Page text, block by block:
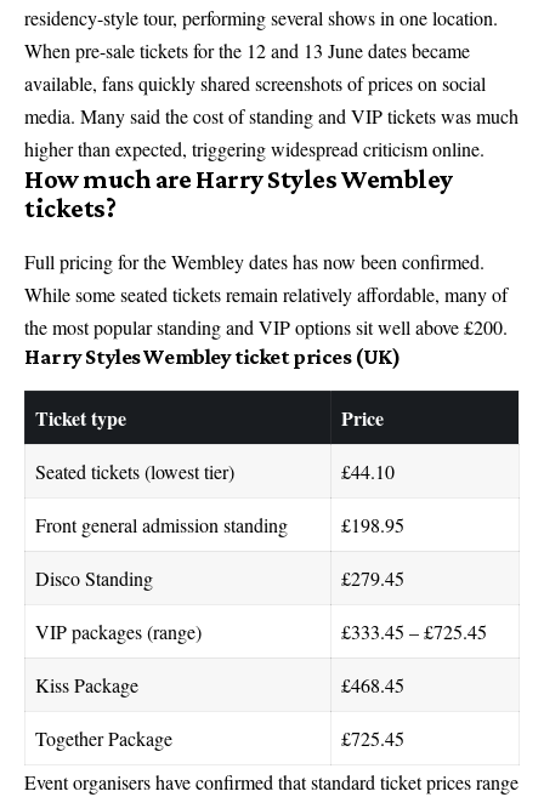
residency-style tour, performing several shows in one location.
When pre-sale tickets for the 12 and 13 June dates became
available, fans quickly shared screenshots of prices on social
media. Many said the cost of standing and VIP tickets was much
higher than expected, triggering widespread criticism online.
How much are Harry Styles Wembley
tickets?
Full pricing for the Wembley dates has now been confirmed.
While some seated tickets remain relatively affordable, many of
the most popular standing and VIP options sit well above £200.
Harry Styles Wembley ticket prices (UK)
Ticket type Price
Seated tickets (lowest tier) £44.10
Front general admission standing £198.95
Disco Standing £279.45
VIP packages (range) £333.45 – £725.45
Kiss Package £468.45
Together Package
£725.45
Event organisers have confirmed that standard ticket prices range